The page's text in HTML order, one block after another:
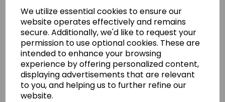
We utilize essential cookies to ensure our
website operates effectively and remains
secure. Additionally, we'd like to request your
permission to use optional cookies. These are
intended to enhance your browsing
experience by offering personalized content,
displaying advertisements that are relevant
to you, and helping us to further refine our
website.